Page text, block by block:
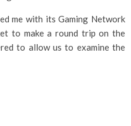
me with its Gaming Network
to make a round trip on the
to allow us to examine the